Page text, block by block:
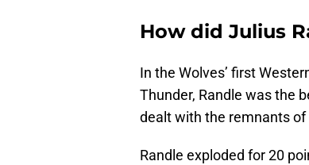
How did Julius
In the Wolves’ first
Thunder, Randle was the
dealt with the remnants
Randle exploded for 20